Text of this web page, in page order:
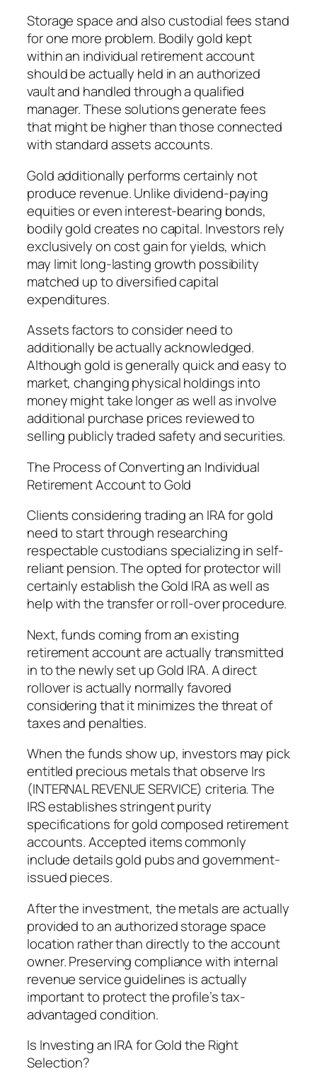
Storage space and also custodial fees stand
for one more problem. Bodily gold kept
within an individual retirement account
should be actually held in an authorized
vault and handled through a qualified
manager. These solutions generate fees
that might be higher than those connected
with standard assets accounts.
Gold additionally performs certainly not
produce revenue. Unlike dividend-paying
equities or even interest-bearing bonds,
bodily gold creates no capital. Investors rely
exclusively on cost gain for yields, which
may limit long-lasting growth possibility
matched up to diversified capital
expenditures.
Assets factors to consider need to
additionally be actually acknowledged.
Although gold is generally quick and easy to
market, changing physical holdings into
money might take longer as well as involve
additional purchase prices reviewed to
selling publicly traded safety and securities.
The Process of Converting an Individual
Retirement Account to Gold
Clients considering trading an IRA for gold
need to start through researching
respectable custodians specializing in self-
reliant pension. The opted for protector will
certainly establish the Gold IRA as well as
help with the transfer or roll-over procedure.
Next, funds coming from an existing
retirement account are actually transmitted
in to the newly set up Gold IRA. A direct
rollover is actually normally favored
considering that it minimizes the threat of
taxes and penalties.
When the funds show up, investors may pick
entitled precious metals that observe Irs
(INTERNAL REVENUE SERVICE) criteria. The
IRS establishes stringent purity
specifications for gold composed retirement
accounts. Accepted items commonly
include details gold pubs and government-
issued pieces.
After the investment, the metals are actually
provided to an authorized storage space
location rather than directly to the account
owner. Preserving compliance with internal
revenue service guidelines is actually
important to protect the profile’s tax-
advantaged condition.
Is Investing an IRA for Gold the Right
Selection?